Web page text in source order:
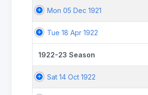
Mon 05 Dec 1921
Tue 18 Apr 1922
1922-23 Season
Sat 14 Oct 1922